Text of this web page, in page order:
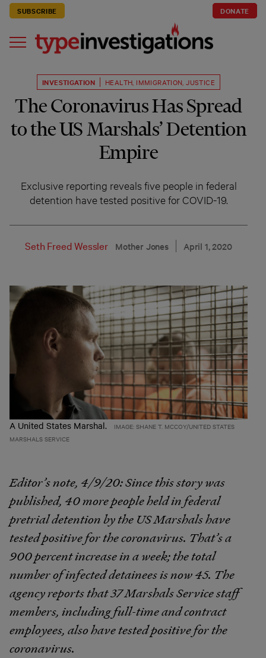
SUBSCRIBE DONATE
INVESTIGATION HEALTH IMMIGRATION ,JUSTICE
The Coronavirus Has Spread
to the US Marshals’ Detention
Empire
Exclusive reporting reveals five people in federal
detention have tested positive for COVID-19.
Seth Freed Wessler Mother Jones April 1, 2020
A United States Marshal.
IMAGE: SHANE T. MCCOY/UNITED STATES
MARSHALS SERVICE
Editor’s note, 4/9/20:Since this story was
published, 40 more people held in federal
pretrial detention by the US Marshals have
tested positive for the coronavirus. That’s a
900 percent increase in a week; the total
number of infected detainees is now 45. The
agency reports that 37 Marshals Service staff
members, including full-time and contract
employees, also have tested positive for the
coronavirus.